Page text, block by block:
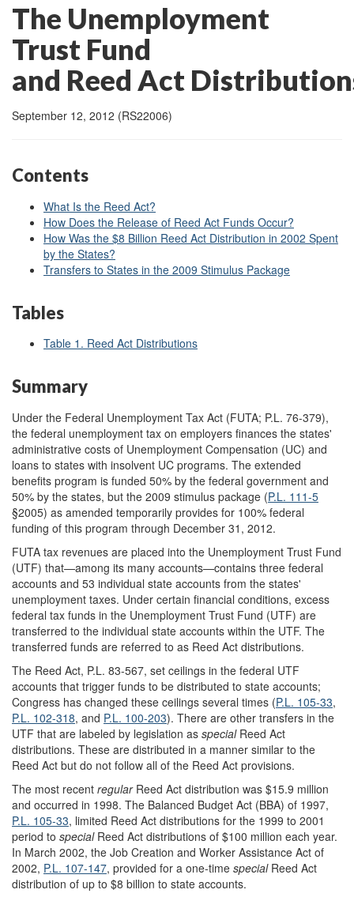
The Unemployment
Trust Fund
and Reed Act
September 12, 2012 (RS22006)
Contents
What Is the Reed Act?
How Does the Release of Reed Act Funds Occur?
How Was the $8 Billion Reed Act Distribution in 2002 Spent
by the States?
Transfers to States in the 2009 Stimulus Package
Tables
Table 1. Reed Act Distributions
Summary
Under the Federal Unemployment Tax Act (FUTA; P.L. 76-379),
the federal unemployment tax on employers finances the states'
administrative costs of Unemployment Compensation (UC) and
loans to states with insolvent UC programs. The extended
benefits program is funded 50% by the federal government and
50% by the states, but the 2009 stimulus package (P.L. 111-5
§2005) as amended temporarily provides for 100% federal
funding of this program through December 31, 2012.
FUTA tax revenues are placed into the Unemployment Trust Fund
(UTF) that—among its many accounts—contains three federal
accounts and 53 individual state accounts from the states'
unemployment taxes. Under certain financial conditions, excess
federal tax funds in the Unemployment Trust Fund (UTF) are
transferred to the individual state accounts within the UTF. The
transferred funds are referred to as Reed Act distributions.
The Reed Act, P.L. 83-567, set ceilings in the federal UTF
accounts that trigger funds to be distributed to state accounts;
Congress has changed these ceilings several times (P.L. 105-33,
P.L. 102-318, and P.L. 100-203). There are other transfers in the
UTF that are labeled by legislation as specialReed Act
distributions. These are distributed in a manner similar to the
Reed Act but do not follow all of the Reed Act provisions.
The most recent regularReed Act distribution was $15.9 million
and occurred in 1998. The Balanced Budget Act (BBA) of 1997,
P.L. 105-33, limited Reed Act distributions for the 1999 to 2001
period to specialReed Act distributions of $100 million each year.
In March 2002, the Job Creation and Worker Assistance Act of
2002, P.L. 107-147, provided for a one-time specialReed Act
distribution of up to $8 billion to state accounts.